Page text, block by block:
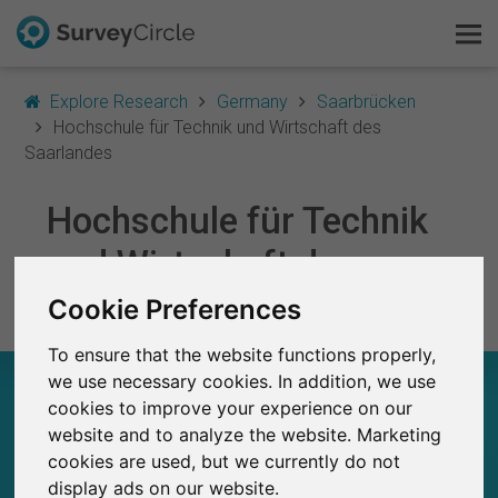
Cookie Preferences
To ensure that the website functions properly,
we use necessary cookies. In addition, we use
cookies to improve your experience on our
website and to analyze the website. Marketing
cookies are used, but we currently do not
display ads on our website.
Explore Research Germany
Saarbrücken
Hochschule für Technik und Wirtschaft des
Saarlandes
Hochschule für Technik
und Wirtschaft des
Saarlandes
HOCHSCHULE FÜR TECHNIK UND
WIRTSCHAFT DES SAARLANDES – AT A
GLANCE
Survey Ranking
Explore Research
FAQ
Sign Up Free
Log In